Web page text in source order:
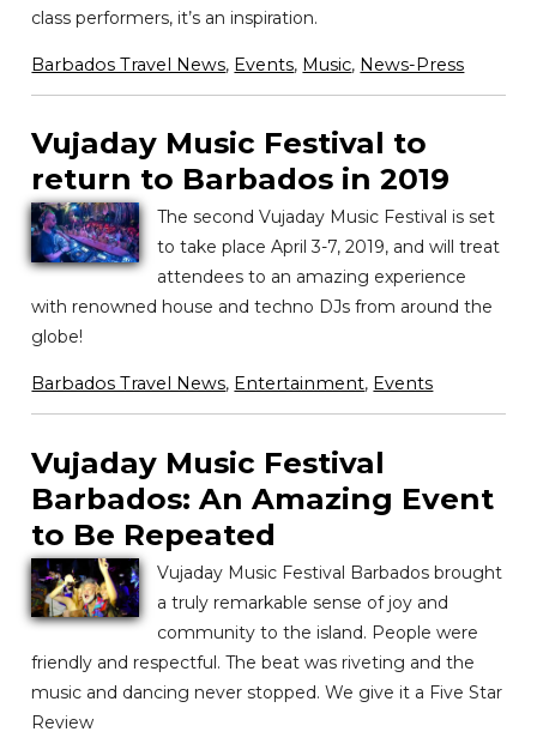
class performers, it’s an inspiration.
Barbados Travel News, Events, Music, News-Press
Vujaday Music Festival to
return to Barbados in 2019
The second Vujaday Music Festival is set
to take place April 3-7, 2019, and will treat
attendees to an amazing experience
with renowned house and techno DJs from around the
globe!
Barbados Travel News, Entertainment, Events
Vujaday Music Festival
Barbados: An Amazing Event
to Be Repeated
Vujaday Music Festival Barbados brought
a truly remarkable sense of joy and
community to the island. People were
friendly and respectful. The beat was riveting and the
music and dancing never stopped. We give it a Five Star
Review